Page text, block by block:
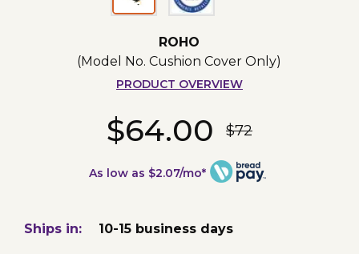
ROHO
(Model No.Cushion Cover Only)
PRODUCT OVERVIEW
$64.00 $72
As low as $2.07/mo*
Ships in: 10-15 business days